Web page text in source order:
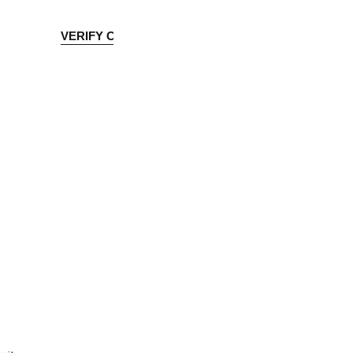
VERIFY CREDENTIAL